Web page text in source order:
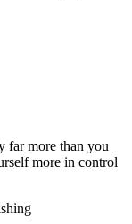
far more than you
more in control